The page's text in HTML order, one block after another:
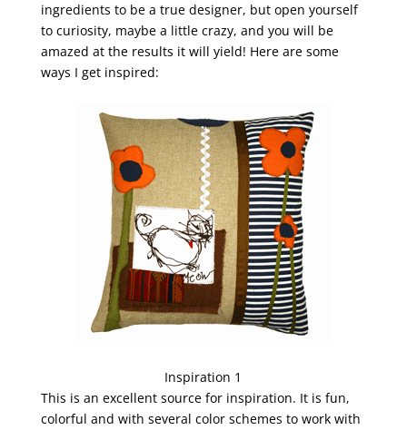
ingredients to be a true designer, but open yourself
to curiosity, maybe a little crazy, and you will be
amazed at the results it will yield! Here are some
ways I get inspired:
Inspiration 1
This is an excellent source for inspiration. It is fun,
colorful and with several color schemes to work with